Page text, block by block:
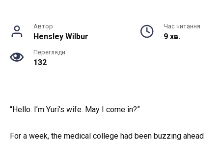
Автор
Hensley Wilbur
Час читання
9 хв.
Перегляди
132
“Hello. I’m Yuri’s wife. May I come in?”
For a week, the medical college had been buzzing ahead